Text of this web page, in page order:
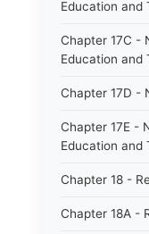
Education and
Chapter 17C -
Education and
Chapter 17D -
Chapter 17E -
Education and
Chapter 18 -
Chapter 18A -